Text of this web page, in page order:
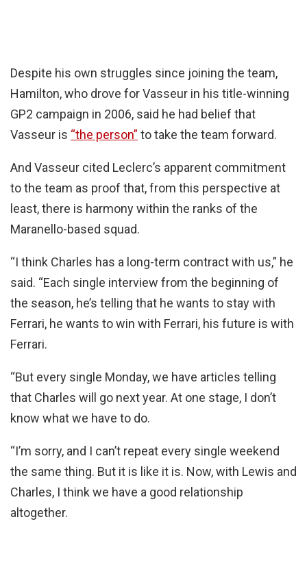
Despite his own struggles since joining the team,
Hamilton, who drove for Vasseur in his title-winning
GP2 campaign in 2006, said he had belief that
Vasseur is “the person” to take the team forward.
And Vasseur cited Leclerc’s apparent commitment
to the team as proof that, from this perspective at
least, there is harmony within the ranks of the
Maranello-based squad.
“I think Charles has a long-term contract with us,” he
said. “Each single interview from the beginning of
the season, he’s telling that he wants to stay with
Ferrari, he wants to win with Ferrari, his future is with
Ferrari.
“But every single Monday, we have articles telling
that Charles will go next year. At one stage, I don’t
know what we have to do.
“I’m sorry, and I can’t repeat every single weekend
the same thing. But it is like it is. Now, with Lewis and
Charles, I think we have a good relationship
altogether.